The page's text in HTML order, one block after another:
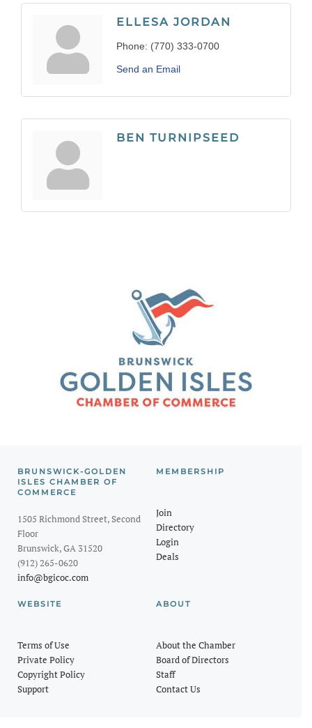
ELLESA JORDAN
Phone: (770) 333-0700
Send an Email
BEN TURNIPSEED
BRUNSWICK-GOLDEN
ISLES CHAMBER OF
COMMERCE
1505 Richmond Street, Second
Floor
Brunswick, GA 31520
(912) 265-0620
info@bgicoc.com
MEMBERSHIP
Join
Directory
Login
Deals
WEBSITE
Terms of Use
Private Policy
Copyright Policy
Support
ABOUT
About the Chamber
Board of Directors
Staff
Contact Us